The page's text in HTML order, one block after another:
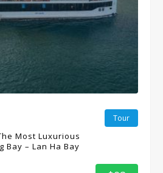
Tour
Most Luxurious
Bay – Lan Ha Bay